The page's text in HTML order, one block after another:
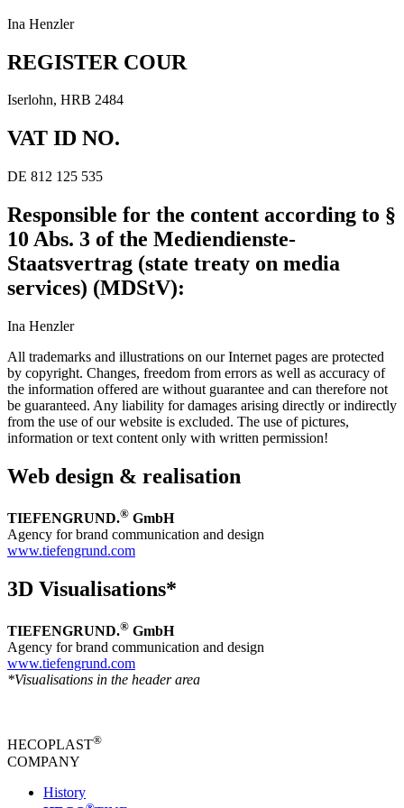
Ina Henzler
REGISTER COUR
Iserlohn, HRB 2484
VAT ID NO.
DE 812 125 535
Responsible for the content according to §
10 Abs. 3 of the Mediendienste-
Staatsvertrag (state treaty on media
services) (MDStV):
Ina Henzler
All trademarks and illustrations on our Internet pages are protected
by copyright. Changes, freedom from errors as well as accuracy of
the information offered are without guarantee and can therefore not
be guaranteed. Any liability for damages arising directly or indirectly
from the use of our website is excluded. The use of pictures,
information or text content only with written permission!
Web design & realisation
TIEFENGRUND.® GmbH
Agency for brand communication and design
www.tiefengrund.com
3D Visualisations*
TIEFENGRUND.® GmbH
Agency for brand communication and design
www.tiefengrund.com
*Visualisations in the header area
HECOPLAST®
COMPANY
History